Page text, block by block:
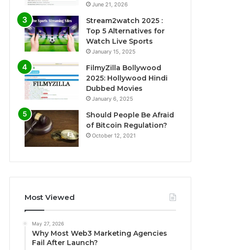
June 21, 2026
Stream2watch 2025 :
Top 5 Alternatives for
Watch Live Sports
January 15, 2025
FilmyZilla Bollywood
2025: Hollywood Hindi
Dubbed Movies
January 6, 2025
Should People Be Afraid
of Bitcoin Regulation?
October 12, 2021
Most Viewed
May 27, 2026
Why Most Web3 Marketing Agencies
Fail After Launch?